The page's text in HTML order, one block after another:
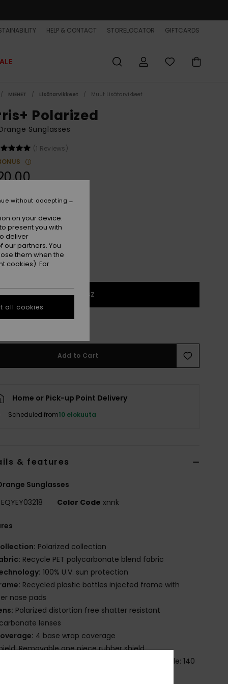
HELP & CONTACT STORELOCATOR GIFTCARDS
MIEHET Lisätarvikkeet Muut Lisätarvikkeet
Polarized
Sunglasses
(1 Reviews)
Smoke/ml Q Red Polar
1SZ
few left!
Add to Cart
Home or Pick-up Point Delivery
Scheduled from10 elokuuta
& features
Sunglasses
EQYEY03218 Color Code xnnk
Polarized collection
Recycle PET polycarbonate blend fabric
100% U.V. sun protection
Recycled plastic bottles injected frame with
nose pads
Polarized distortion free shatter resistant
lenses
4 base wrap coverage
Removable one piece rubber shield
Lens: 57 mm / Bridge: 18 mm / Temple: 140
on your device.
present you with
deliver
partners. You
them when the
cookies). For
without accepting
all cookies